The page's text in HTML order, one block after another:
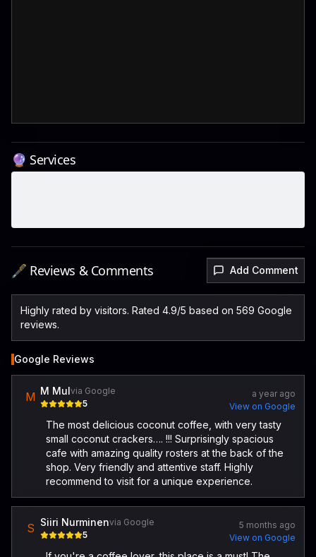
🔮 Services
🖋️ Reviews & Comments Add Comment
Highly rated by visitors. Rated 4.9/5 based on 569 Google
reviews.
Google Reviews
M M Mulvia Google
5
a year ago
View on Google
The most delicious coconut coffee, with very tasty
small coconut crackers…. !!! Surprisingly spacious
cafe with amazing quality rosters at the back of the
shop. Very friendly and attentive staff. Highly
recommend to visit for a unique experience.
S Siiri Nurminenvia Google
5
5 months ago
View on Google